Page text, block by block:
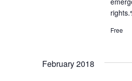
Free
February 2018